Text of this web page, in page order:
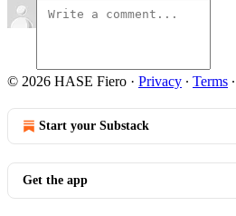
© 2026 HASE Fiero · Privacy ∙ Terms ∙
Start your Substack
Get the app